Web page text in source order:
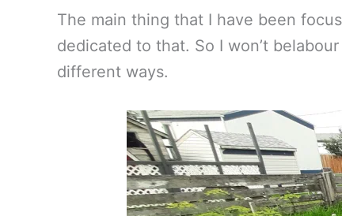
The main thing that I have been
dedicated to that. So I won’t
different ways.